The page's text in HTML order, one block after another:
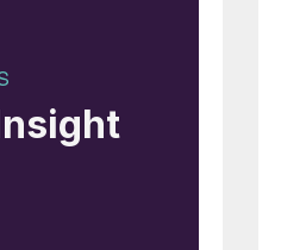
lines and
steel.